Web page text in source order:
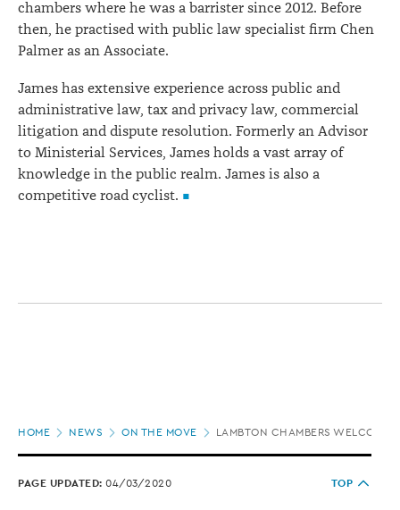
chambers where he was a barrister since 2012. Before
then, he practised with public law specialist firm Chen
Palmer as an Associate.
James has extensive experience across public and
administrative law, tax and privacy law, commercial
litigation and dispute resolution. Formerly an Advisor
to Ministerial Services, James holds a vast array of
knowledge in the public realm. James is also a
competitive road cyclist.
HOME NEWS ON THE MOVE LAMBTON CHAMBERS
PAGE UPDATED: 04/03/2020 TOP